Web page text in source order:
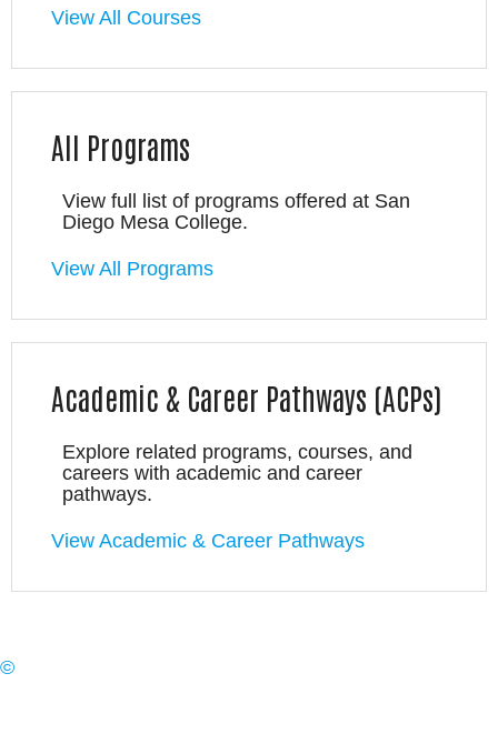
View All Courses
All Programs
View full list of programs offered at San
Diego Mesa College.
View All Programs
Academic & Career Pathways (ACPs)
Explore related programs, courses, and
careers with academic and career
pathways.
View Academic & Career Pathways
©